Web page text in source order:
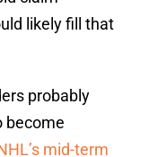
likely fill that
probably
become
mid-term